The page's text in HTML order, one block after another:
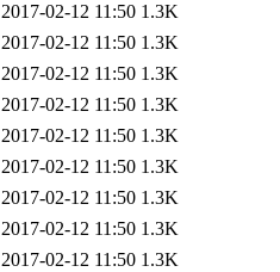
2017-02-12 11:50 1.3K
2017-02-12 11:50 1.3K
2017-02-12 11:50 1.3K
2017-02-12 11:50 1.3K
2017-02-12 11:50 1.3K
2017-02-12 11:50 1.3K
2017-02-12 11:50 1.3K
2017-02-12 11:50 1.3K
2017-02-12 11:50 1.3K